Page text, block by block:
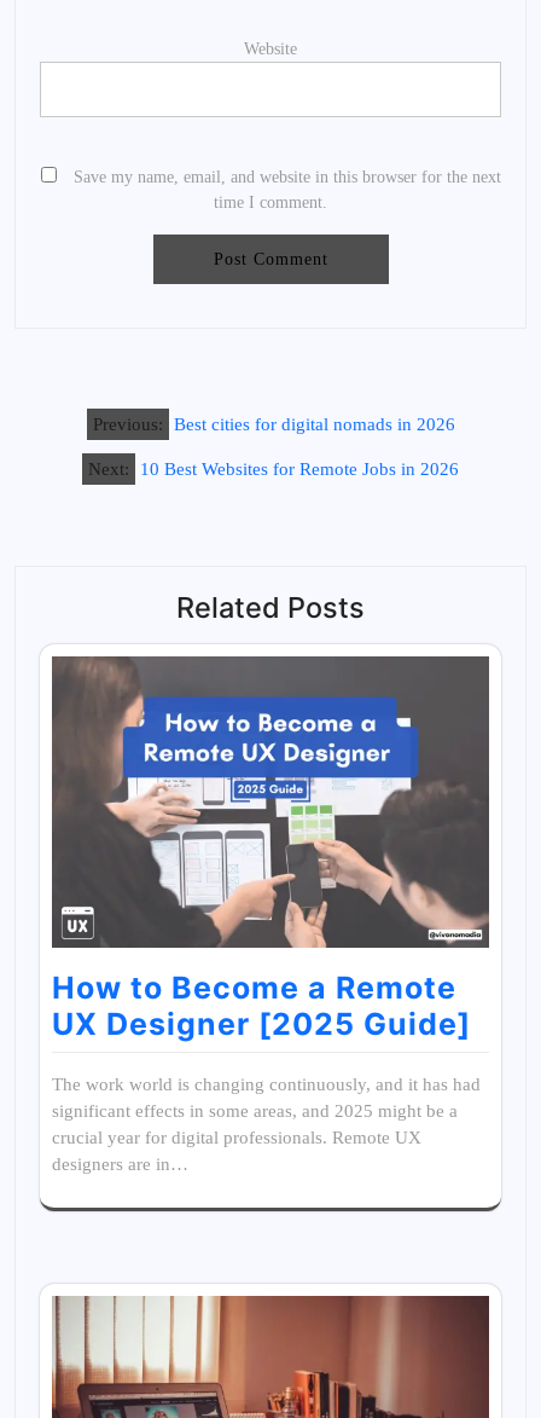
Website
Save my name, email, and website in this browser for the next
time I comment.
Previous: Best cities for digital nomads in 2026
Next: 10 Best Websites for Remote Jobs in 2026
Related Posts
How to Become a Remote
UX Designer [2025 Guide]
The work world is changing continuously, and it has had
significant effects in some areas, and 2025 might be a
crucial year for digital professionals. Remote UX
designers are in…